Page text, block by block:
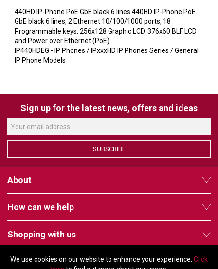
We use cookies on our website to enhance your experience. Click
AVIGILON ATLA
YEALINK
VERACITY
440HD IP-Phone PoE GbE black 6 lines 440HD IP-Phone PoE
GbE black 6 lines, 2 Ethernet 10/100/1000 ports, 18
Programmable keys, 256x128 Graphic LCD, 376x60 BLF LCD
and Power over Ethernet (PoE)
IP440HDEG - IP Phones / IPxxxHD IP Phones Series / General
IP Phone Models
Sign up for the latest news, offers and ideas
SUBSCRIBE
About
How can we help
Shopping with us
Follow us